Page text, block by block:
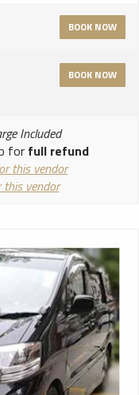
BOOK NOW
BOOK NOW
Included
for full refund
this vendor
this vendor